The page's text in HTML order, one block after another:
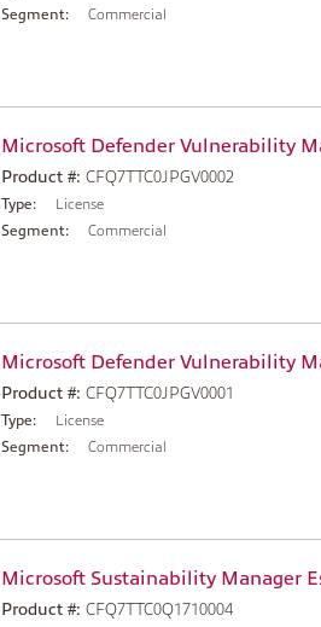
Segment:
Commercial
Microsoft Defender Vulnerability
Product #: CFQ7TTC0JPGV0002
Type:
License
Segment:
Commercial
Microsoft Defender Vulnerability
Product #: CFQ7TTC0JPGV0001
Type:
License
Segment:
Commercial
Microsoft Sustainability Manager
Product #: CFQ7TTC0Q1710004